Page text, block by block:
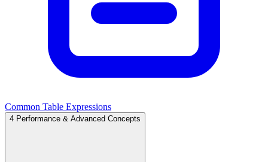
Common Table Expressions
4 Performance & Advanced Concepts